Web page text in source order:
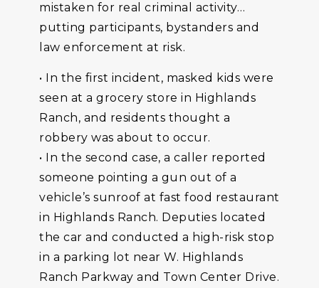
mistaken for real criminal activity…
putting participants, bystanders and
law enforcement at risk.
• In the first incident, masked kids were
seen at a grocery store in Highlands
Ranch, and residents thought a
robbery was about to occur.
• In the second case, a caller reported
someone pointing a gun out of a
vehicle’s sunroof at fast food restaurant
in Highlands Ranch. Deputies located
the car and conducted a high-risk stop
in a parking lot near W. Highlands
Ranch Parkway and Town Center Drive.